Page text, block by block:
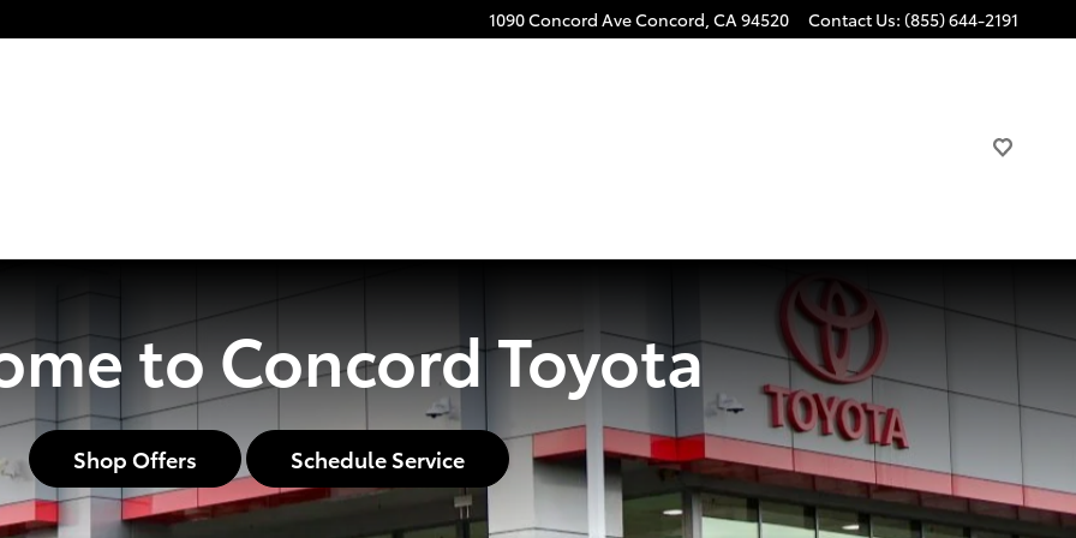
1090 Concord AveConcord, CA94520 Contact Us: (855) 644-2191
to Concord Toyota
Shop Offers Schedule Service